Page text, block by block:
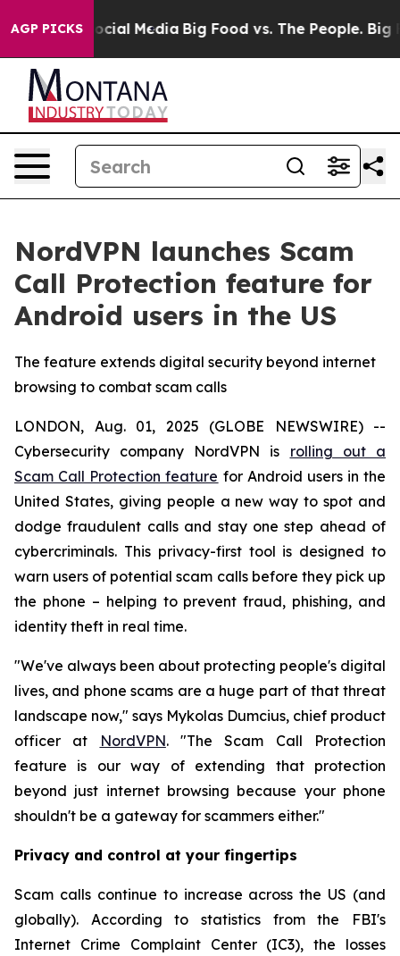
AGP PICKS
on Social Media Big Food vs. The People. Big
NordVPN launches Scam
Call Protection feature for
Android users in the US
The feature extends digital security beyond internet
browsing to combat scam calls
LONDON, Aug. 01, 2025 (GLOBE NEWSWIRE) --
Cybersecurity company NordVPN is rolling out a
Scam Call Protection feature for Android users in the
United States, giving people a new way to spot and
dodge fraudulent calls and stay one step ahead of
cybercriminals. This privacy-first tool is designed to
warn users of potential scam calls before they pick up
the phone – helping to prevent fraud, phishing, and
identity theft in real time.
"We've always been about protecting people's digital
lives, and phone scams are a huge part of that threat
landscape now," says Mykolas Dumcius, chief product
officer at
NordVPN. "The Scam Call Protection
feature is our way of extending that protection
beyond just internet browsing because your phone
shouldn't be a gateway for scammers either."
Privacy and control at your fingertips
Scam calls continue to increase across the US (and
globally). According to statistics from the FBI's
Internet Crime Complaint Center (IC3), the losses